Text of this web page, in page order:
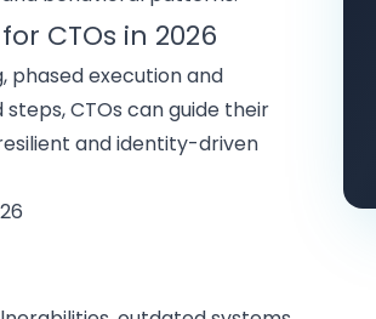
CTOs in 2026
phased execution and
CTOs can guide their
and identity-driven